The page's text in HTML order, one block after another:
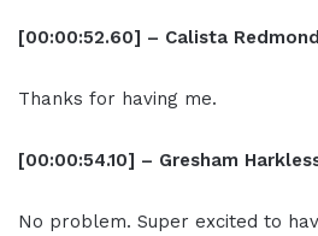
[00:00:52.60] – Calista Redmond
Thanks for having me.
[00:00:54.10] – Gresham
No problem. Super excited to